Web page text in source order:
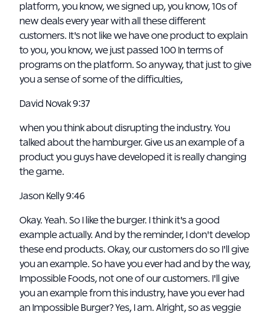
platform, you know, we signed up, you know, 10s of
new deals every year with all these different
customers. It's not like we have one product to explain
to you, you know, we just passed 100 In terms of
programs on the platform. So anyway, that just to give
you a sense of some of the difficulties,
David Novak 9:37
when you think about disrupting the industry. You
talked about the hamburger. Give us an example of a
product you guys have developed it is really changing
the game.
Jason Kelly 9:46
Okay. Yeah. So I like the burger. I think it's a good
example actually. And by the reminder, I don't develop
these end products. Okay, our customers do so I'll give
you an example. So have you ever had and by the way,
Impossible Foods, not one of our customers. I'll give
you an example from this industry, have you ever had
an Impossible Burger? Yes, I am. Alright, so as veggie